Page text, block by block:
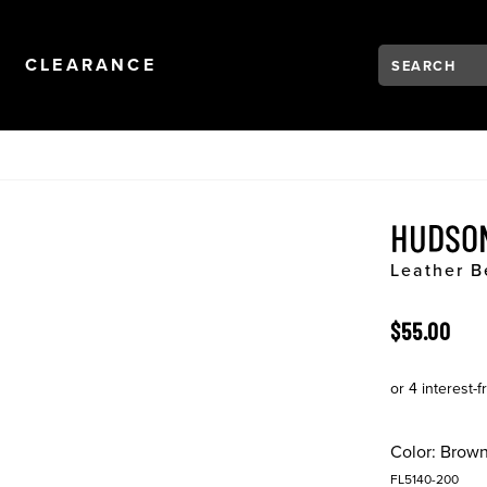
NAVIGATION
OPEN
CLEARANCE Search:
Type to see
Leather
ORIGINAL
$55.00
Color: Brown
FL5140-200